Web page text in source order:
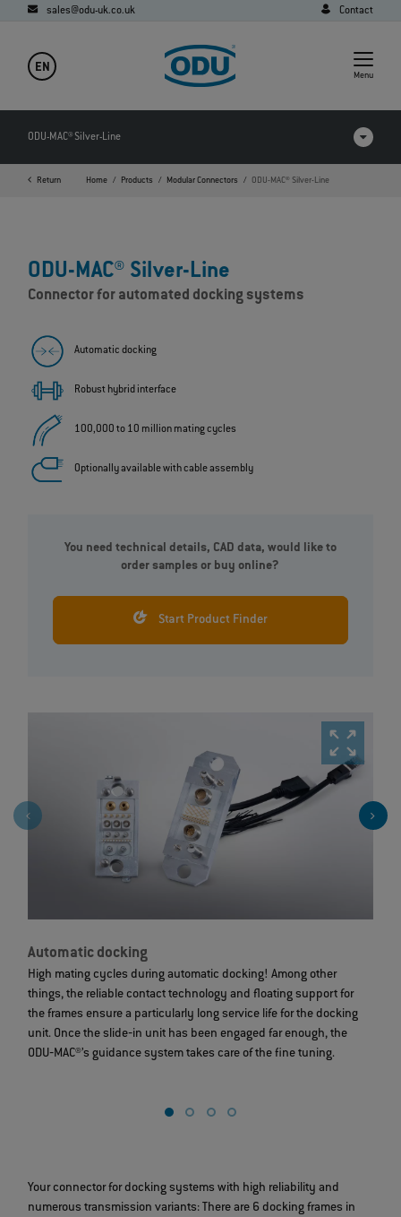
sales@odu-uk.co.uk Contact
EN
Menu
ODU-MAC® Silver-Line
Products in comparison
Downloads
FAQ
Return Home Products Modular Connectors ODU-MAC® Silver-Line
Automatic docking
High mating cycles during automatic docking! Among other
things, the reliable contact technology and floating support for
the frames ensure a particularly long service life for the docking
unit. Once the slide‐in unit has been engaged far enough, the
ODU‐MAC®’s guidance system takes care of the fine tuning.
ODU-MAC® Silver-Line
Connector for automated docking systems
Automatic docking
Robust hybrid interface
100,000 to 10 million mating cycles
Optionally available with cable assembly
You need technical details, CAD data, would like to
order samples or buy online?
Start Product Finder
Your connector for docking systems with high reliability and
numerous transmission variants: There are 6 docking frames in